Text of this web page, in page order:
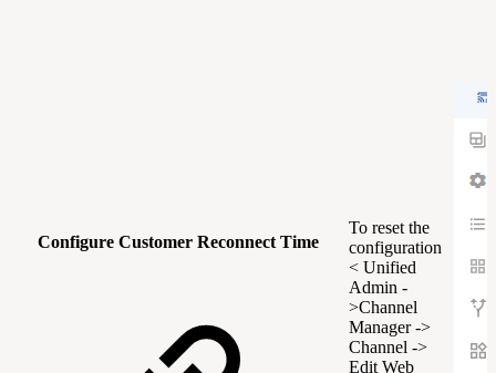
Configure Customer Reconnect Time
To reset the
configuration
< Unified
Admin -
>Channel
Manager ->
Channel ->
Edit Web